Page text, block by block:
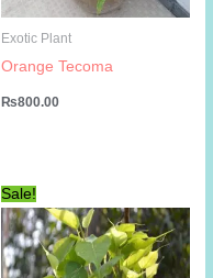
Exotic Plant
Orange Tecoma
₨800.00
Sale!